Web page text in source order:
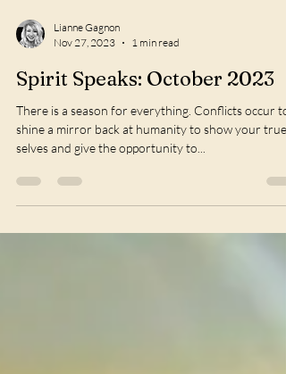
Nov 27, 2023
1 min read
Spirit Speaks: October 2023
There is a season for everything. Conflicts occur to
selves and give the opportunity to...